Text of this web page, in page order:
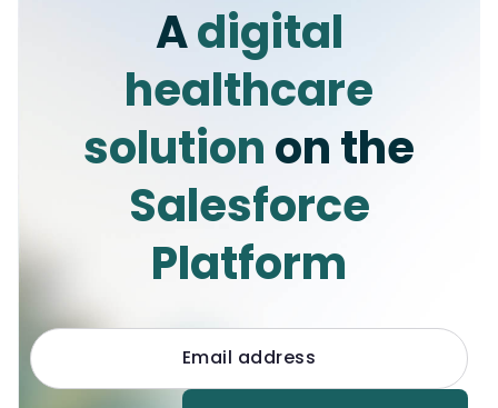
Adigital
healthcare
solutionon the
Salesforce
Platform